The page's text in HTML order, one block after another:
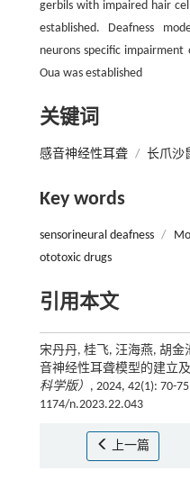
gerbils with impaired hair
established. Deafness
neurons specific
Oua was established
关键词
感音神经性耳聋 / 长爪沙
Key words
sensorineural deafness /
ototoxic drugs
引用本文
宋丹丹, 桂飞, 汪海燕, 胡
音神经性耳聋模型的建立
科学版） , 2024, 42(1): 70-
1174/n.2023.22.043
上一篇